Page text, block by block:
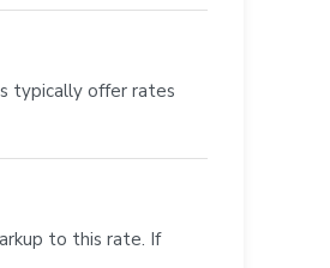
typically offer rates
to this rate. If